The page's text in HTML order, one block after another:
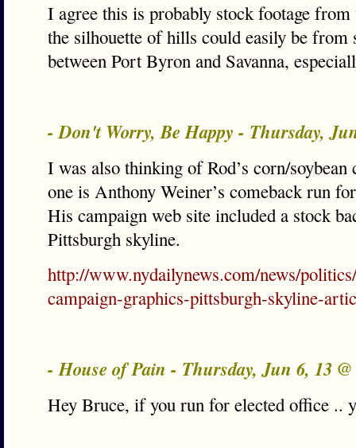
I agree this is probably stock footage
the silhouette of hills could easily be from
between Port Byron and Savanna,
- Don't Worry, Be Happy - Thursday,
I was also thinking of Rod’s corn/
one is Anthony Weiner’s comeback run
His campaign web site included a stock
Pittsburgh skyline.
http://www.nydailynews.com/news/
campaign-graphics-pittsburgh-skyline-
- House of Pain - Thursday, Jun 6, 13 @
Hey Bruce, if you run for elected office ..